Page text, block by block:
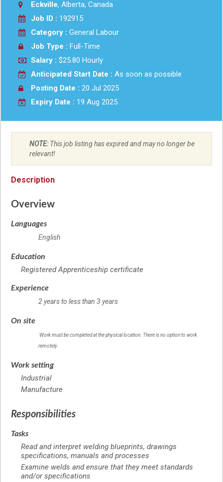
Eckville, Alberta, Canada
Job ID : 192915
Category : General Labour
Job Type : Full-Time
Salary : $25.80 Hourly
Anticipated Start Date : As soon as possible
Posting Date : 20 Jul 2025
Expiry Date : 19 Aug 2025
NOTE:This job listing has expired and may no longer be
relevant!
Description
Overview
Languages
English
Education
Registered Apprenticeship certificate
Experience
2 years to less than 3 years
On site
Work must be completed at the physical location. There is no option to work
remotely.
Work setting
Industrial
Manufacture
Responsibilities
Tasks
Read and interpret welding blueprints, drawings
specifications, manuals and processes
Examine welds and ensure that they meet standards
and/or specifications